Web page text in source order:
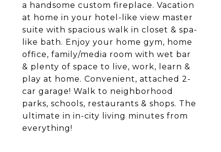
a handsome custom fireplace. Vacation
at home in your hotel-like view master
suite with spacious walk in closet & spa-
like bath. Enjoy your home gym, home
office, family/media room with wet bar
& plenty of space to live, work, learn &
play at home. Convenient, attached 2-
car garage! Walk to neighborhood
parks, schools, restaurants & shops. The
ultimate in in-city living minutes from
everything!